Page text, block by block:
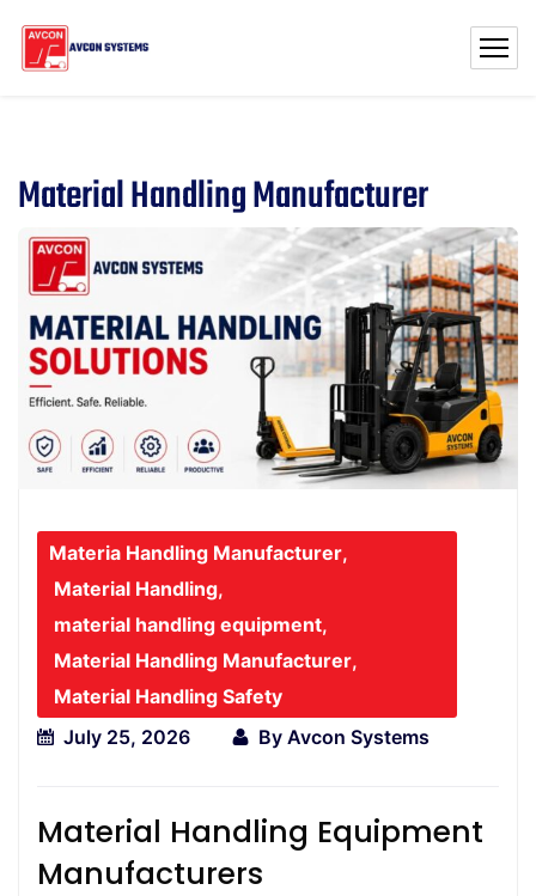
Material Handling Manufacturer
Materia Handling Manufacturer,
Material Handling,
material handling equipment,
Material Handling Manufacturer,
Material Handling Safety
July 25, 2026
By Avcon Systems
Material Handling Equipment
Manufacturers